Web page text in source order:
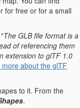
for free or for a small
The GLB file format is a
of referencing them
extension to glTF 1.0
more about the glTF
to it. From the
.